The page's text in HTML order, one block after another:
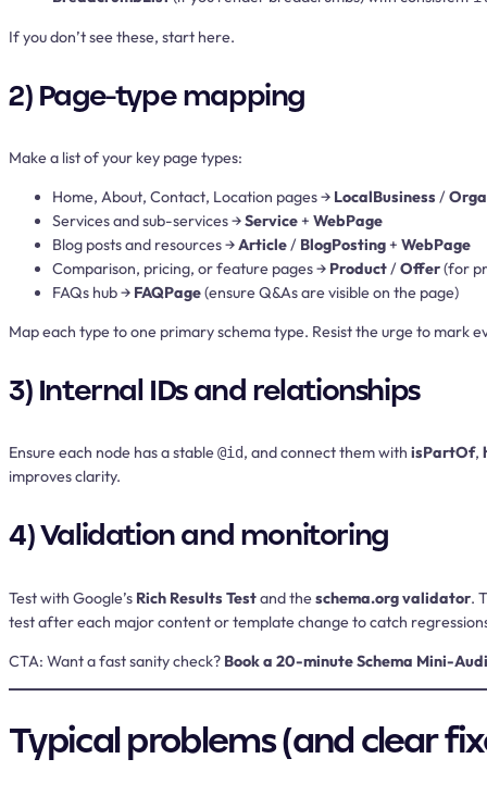
If you don’t see these, start here.
2) Page-type mapping
Make a list of your key page types:
Home, About, Contact, Location pages → LocalBusiness /
Services and sub-services →Service+ WebPage
Blog posts and resources →Article/ BlogPosting+ WebPage
Comparison, pricing, or feature pages → Product/Offer(for
FAQs hub → FAQPage(ensure Q&As are visible on the page)
Map each type to one primary schema type. Resist the urge to mark
3) Internal IDs and relationships
Ensure each node has a stable@id, and connect them with isPartOf,
improves clarity.
4) Validation and monitoring
Test with Google’s Rich Results Testand theschema.org validator.
test after each major content or template change to catch
CTA: Want a fast sanity check? Book a 20-minute Schema Mini-
Typical problems (and clear